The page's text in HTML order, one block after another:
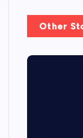
Other